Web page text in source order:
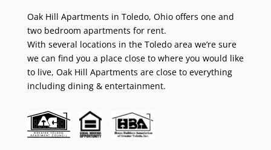
Oak Hill Apartments in Toledo, Ohio offers one and
two bedroom apartments for rent.
With several locations in the Toledo area we’re sure
we can find you a place close to where you would like
to live, Oak Hill Apartments are close to everything
including dining & entertainment.